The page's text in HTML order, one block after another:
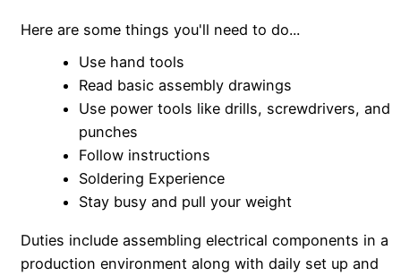
Here are some things you'll need to do...
Use hand tools
Read basic assembly drawings
Use power tools like drills, screwdrivers, and
punches
Follow instructions
Soldering Experience
Stay busy and pull your weight
Duties include assembling electrical components in a
production environment along with daily set up and